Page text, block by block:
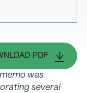
PDF
was
several